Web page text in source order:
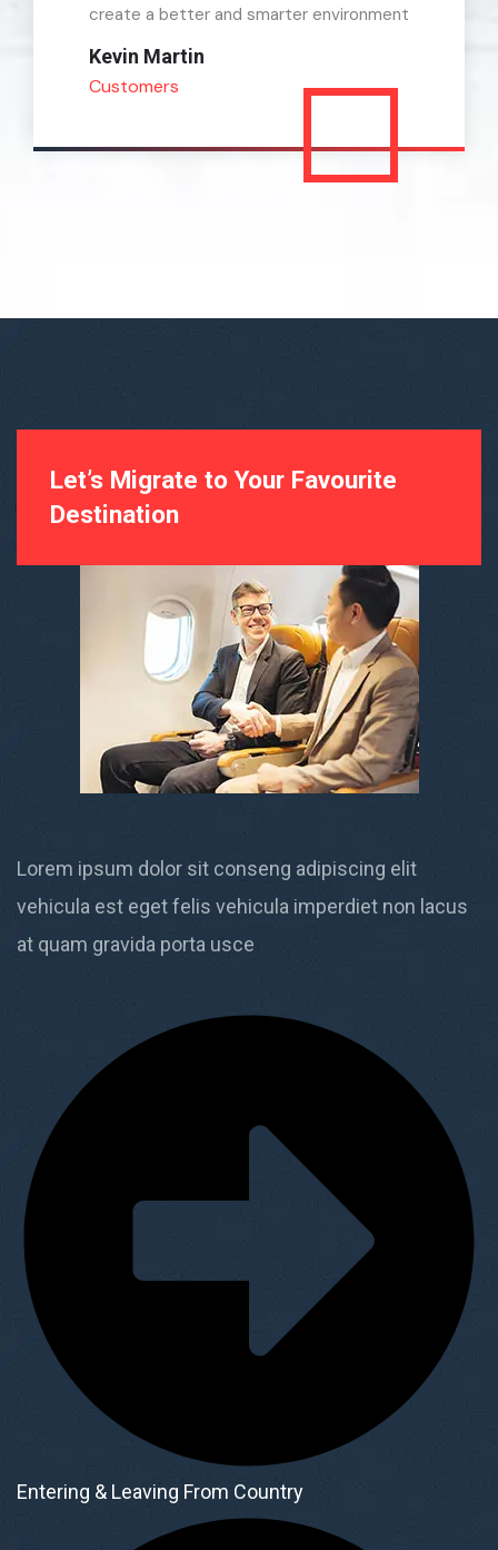
create a better and smarter environment
Kevin Martin
Customers
Let’s Migrate to Your Favourite
Destination
Lorem ipsum dolor sit conseng adipiscing elit
vehicula est eget felis vehicula imperdiet non lacus
at quam gravida porta usce
Entering & Leaving From Country